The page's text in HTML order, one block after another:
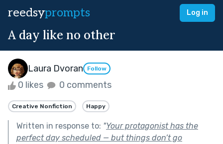
reedsyprompts Log in
A day like no other
Laura Dvoran Follow
0 likes 0 comments
Creative Nonfiction Happy
Written in response to: "Your protagonist has the
perfect day scheduled — but things don’t go